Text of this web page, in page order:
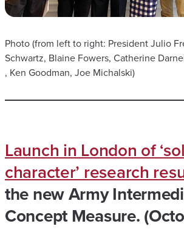
​Photo (from left to right: President Julio
Schwartz, Blaine Fowers, Catherine
, Ken Goodman, Joe Michalski)
Launch in London of
character’ research
the new Army
Concept Measure.